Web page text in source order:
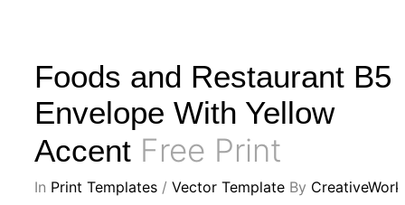
Foods and Restaurant B5
Envelope With Yellow
Accent Free Print
In Print Templates / Vector Template By CreativeWork